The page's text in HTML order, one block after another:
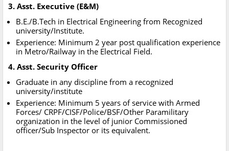
3. Asst. Executive (E&M)
B.E./B.Tech in Electrical Engineering from Recognized
university/Institute.
Experience: Minimum 2 year post qualification experience
in Metro/Railway in the Electrical Field.
4. Asst. Security Officer
Graduate in any discipline from a recognized
university/institute
Experience: Minimum 5 years of service with Armed
Forces/ CRPF/CISF/Police/BSF/Other Paramilitary
organization in the level of junior Commissioned
officer/Sub Inspector or its equivalent.